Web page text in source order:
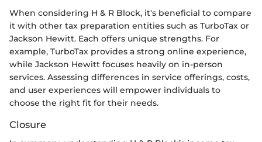
When considering H & R Block, it's beneficial to compare
it with other tax preparation entities such as TurboTax or
Jackson Hewitt. Each offers unique strengths. For
example, TurboTax provides a strong online experience,
while Jackson Hewitt focuses heavily on in-person
services. Assessing differences in service offerings, costs,
and user experiences will empower individuals to
choose the right fit for their needs.
Closure